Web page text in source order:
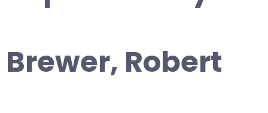
Brewer, Robert